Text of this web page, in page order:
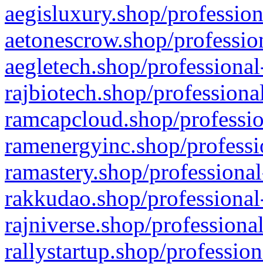
aegisluxury.shop/
aetonescrow.shop/
aegletech.shop/
rajbiotech.shop/
ramcapcloud.shop/
ramenergyinc.shop/
ramastery.shop/
rakkudao.shop/
rajniverse.shop/
rallystartup.shop/